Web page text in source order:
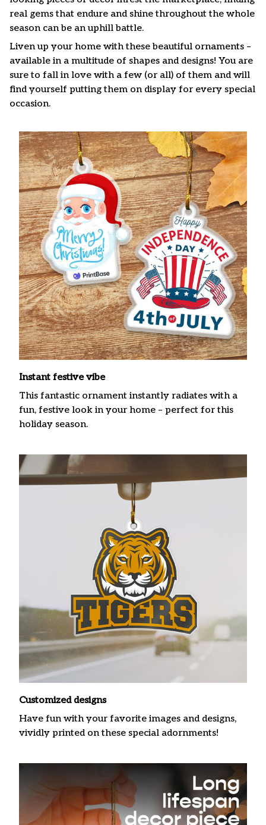
real gems that endure and shine throughout the whole
season can be an uphill battle.
Liven up your home with these beautiful ornaments –
available in a multitude of shapes and designs! You are
sure to fall in love with a few (or all) of them and will
find yourself putting them on display for every special
occasion.
Instant festive vibe
This fantastic ornament instantly radiates with a
fun, festive look in your home – perfect for this
holiday season.
Customized designs
Have fun with your favorite images and designs,
vividly printed on these special adornments!